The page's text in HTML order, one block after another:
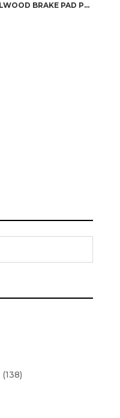
WILWOOD BRAKE PAD PLATE
(138)